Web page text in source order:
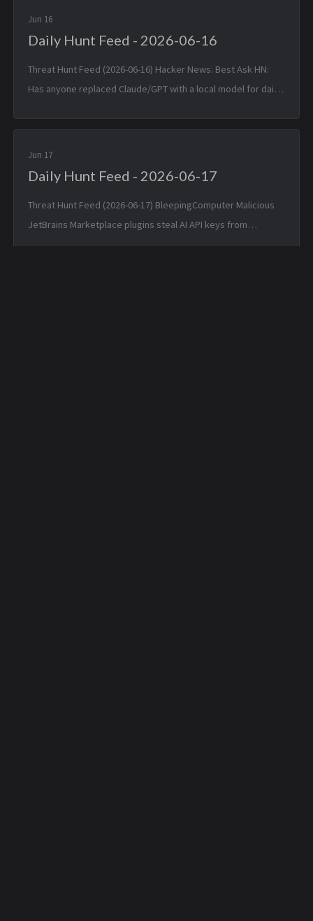
Jun 16
Daily Hunt Feed - 2026-06-16
Threat Hunt Feed (2026-06-16) Hacker News: Best Ask HN:
Has anyone replaced Claude/GPT with a local model for daily
DNS (T107...
Jun 17
Daily Hunt Feed - 2026-06-17
Threat Hunt Feed (2026-06-17) BleepingComputer Malicious
JetBrains Marketplace plugins steal AI API keys from